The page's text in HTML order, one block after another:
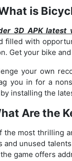
is
3D APK
filled with
Get your bike
your own
you in for a
installing the
Are the
the most thrilling
and unused
game offers